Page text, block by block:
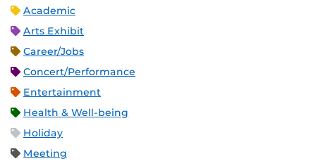
Academic
Arts Exhibit
Career/Jobs
Concert/Performance
Entertainment
Health & Well-being
Holiday
Meeting